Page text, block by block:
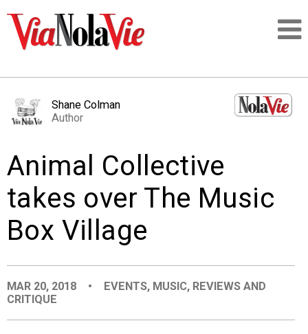
LOGIN
PEOPLE
PLACES
EVENTS
Shane Colman
Author
Animal Collective
takes over The Music
Box Village
MAR 20, 2018 • EVENTS, MUSIC, REVIEWS AND
CRITIQUE